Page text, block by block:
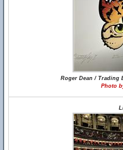
Roger Dean / Trading
Photo